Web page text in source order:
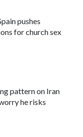
pushes
for church sex
pattern on Iran
he risks